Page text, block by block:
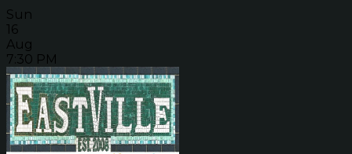
Sun
16
Aug
7:30 PM